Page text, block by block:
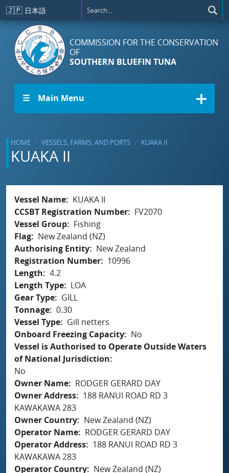
Skip to main content
🇯🇵 日本語
COMMISSION FOR THE CONSERVATION
OF
SOUTHERN BLUEFIN TUNA
☰ Main Menu
HOME VESSELS, FARMS, AND PORTS KUAKA II
KUAKA II
Vessel Name
KUAKA II
CCSBT Registration Number
FV2070
Vessel Group
Fishing
Flag
New Zealand (NZ)
Authorising Entity
New Zealand
Registration Number
10996
Length
4.2
Length Type
LOA
Gear Type
GILL
Tonnage 0.30
Vessel Type
Gill netters
Onboard Freezing Capacity
No
Vessel is Authorised to Operate Outside Waters
of National Jurisdiction
No
Owner Name
RODGER GERARD DAY
Owner Address
188 RANUI ROAD RD 3
KAWAKAWA 283
Owner Country
New Zealand (NZ)
Operator Name
RODGER GERARD DAY
Operator Address
188 RANUI ROAD RD 3
KAWAKAWA 283
Operator Country
New Zealand (NZ)